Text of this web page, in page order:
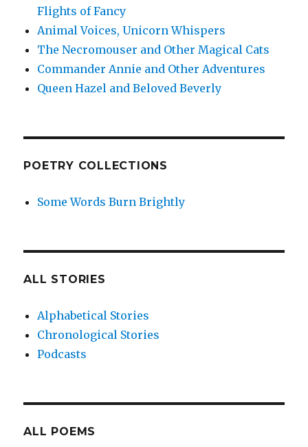
Flights of Fancy
Animal Voices, Unicorn Whispers
The Necromouser and Other Magical Cats
Commander Annie and Other Adventures
Queen Hazel and Beloved Beverly
POETRY COLLECTIONS
Some Words Burn Brightly
ALL STORIES
Alphabetical Stories
Chronological Stories
Podcasts
ALL POEMS